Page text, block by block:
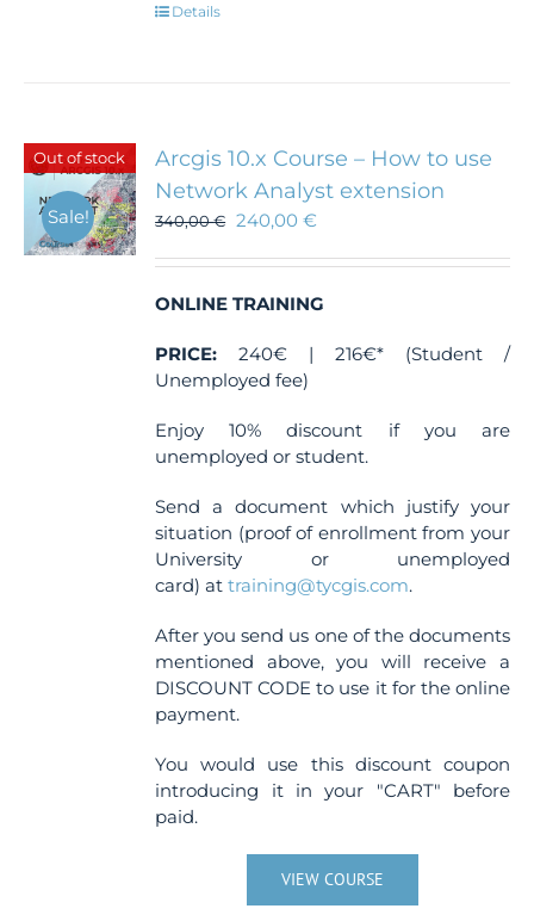
Details
Out of stock
Sale!
Arcgis 10.x Course – How to use
Network Analyst extension
340,00€ 240,00€
ONLINE TRAINING
PRICE: 240€ | 216€* (Student /
Unemployed fee)
Enjoy 10% discount if you are
unemployed or student.
Send a document which justify your
situation (proof of enrollment from your
University or unemployed
card) attraining@tycgis.com.
After you send us one of the documents
mentioned above, you will receive a
DISCOUNT CODE to use it for the online
payment.
You would use this discount coupon
introducing it in your "CART" before
paid.
VIEW COURSE